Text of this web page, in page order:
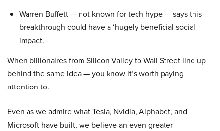
Warren Buffett — not known for tech hype — says this
breakthrough could have a ‘hugely beneficial social
impact.
When billionaires from Silicon Valley to Wall Street line up
behind the same idea — you know it’s worth paying
attention to.
Even as we admire what Tesla, Nvidia, Alphabet, and
Microsoft have built, we believe an even greater